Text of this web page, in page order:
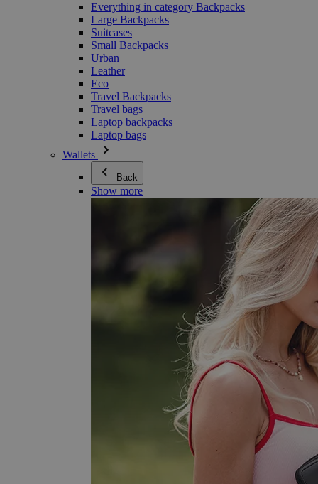
Everything in category Backpacks
Large Backpacks
Suitcases
Small Backpacks
Urban
Leather
Eco
Travel Backpacks
Travel bags
Laptop backpacks
Laptop bags
Wallets
Back
Show more